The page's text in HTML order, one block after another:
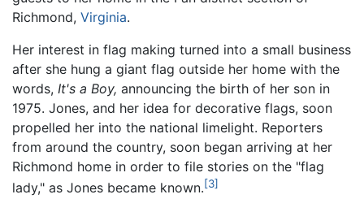
Richmond, Virginia.
Her interest in flag making turned into a small business
after she hung a giant flag outside her home with the
words, It's a Boy, announcing the birth of her son in
1975. Jones, and her idea for decorative flags, soon
propelled her into the national limelight. Reporters
from around the country, soon began arriving at her
Richmond home in order to file stories on the "flag
lady," as Jones became known.[3]